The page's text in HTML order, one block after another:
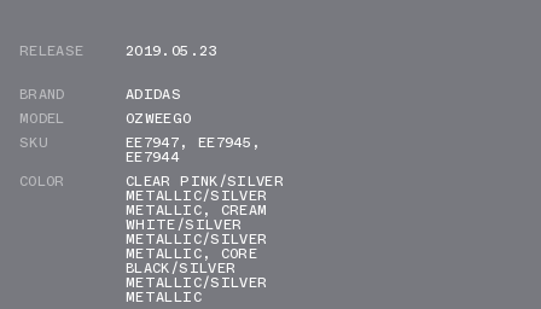
RELEASE
2019.05.23
BRAND
ADIDAS
MODEL
OZWEEGO
SKU
EE7947, EE7945 ,
EE7944
COLOR
CLEAR PINK/SILVER
METALLIC/SILVER
METALLIC, CREAM
WHITE/SILVER
METALLIC/SILVER
METALLIC, CORE
BLACK/SILVER
METALLIC/SILVER
METALLIC